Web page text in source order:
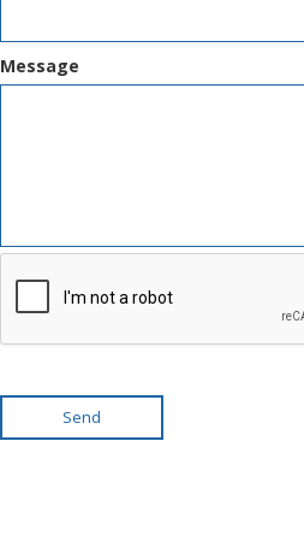
Message
Send